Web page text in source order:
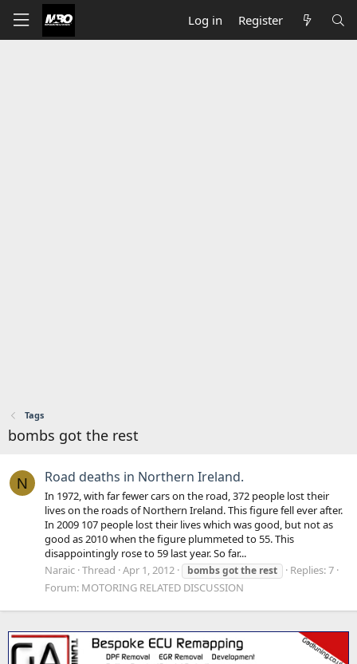
Log in Register
Tags
bombs got the rest
N Road deaths in Northern Ireland.
In 1972, with far fewer cars on the road, 372 people lost their
lives on the roads of Northern Ireland. This figure fell ever after.
In 2009 107 people lost their lives which was good, but not as
good as 2010 when the figure plummeted to 55. This
disappointingly rose to 59 last year. So far...
Naraic Thread Apr 1, 2012 bombsgotthe rest
Replies: 7
Forum: MOTORING RELATED DISCUSSION